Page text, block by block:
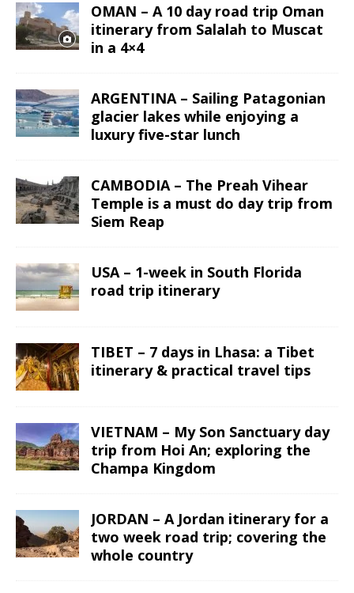
OMAN – A 10 day road trip Oman
itinerary from Salalah to Muscat
in a 4×4
ARGENTINA – Sailing Patagonian
glacier lakes while enjoying a
luxury five-star lunch
CAMBODIA – The Preah Vihear
Temple is a must do day trip from
Siem Reap
USA – 1-week in South Florida
road trip itinerary
TIBET – 7 days in Lhasa: a Tibet
itinerary & practical travel tips
VIETNAM – My Son Sanctuary day
trip from Hoi An; exploring the
Champa Kingdom
JORDAN – A Jordan itinerary for a
two week road trip; covering the
whole country